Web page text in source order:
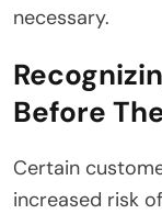
necessary.
Before
Certain
increased risk